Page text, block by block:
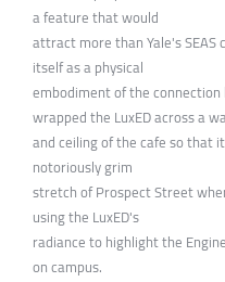
a feature that would
attract more than Yale's
itself as a physical
embodiment of the
wrapped the LuxED across a
and ceiling of the cafe so that
notoriously grim
stretch of Prospect Street
using the LuxED's
radiance to highlight the
on campus.